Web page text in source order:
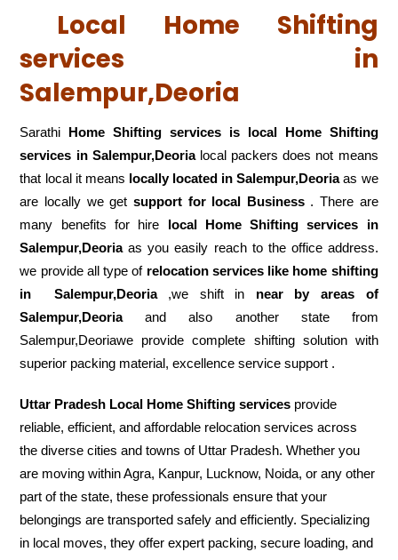
Local Home Shifting
services in
Salempur,Deoria
Sarathi Home Shifting services is local Home Shifting
services in Salempur,Deorialocal packers does not means
that local it means locally located in Salempur,Deoriaas we
are locally we get support for local Business. There are
many benefits for hire local Home Shifting services in
Salempur,Deoriaas you easily reach to the office address.
we provide all type of relocation services like home shifting
in
Salempur,Deoria,we shift in near by areas of
Salempur,Deoriaand also another state from
Salempur,Deoriawe provide complete shifting solution with
superior packing material, excellence service support .
Uttar Pradesh Local Home Shifting services provide
reliable, efficient, and affordable relocation services across
the diverse cities and towns of Uttar Pradesh. Whether you
are moving within Agra, Kanpur, Lucknow, Noida, or any other
part of the state, these professionals ensure that your
belongings are transported safely and efficiently. Specializing
in local moves, they offer expert packing, secure loading, and